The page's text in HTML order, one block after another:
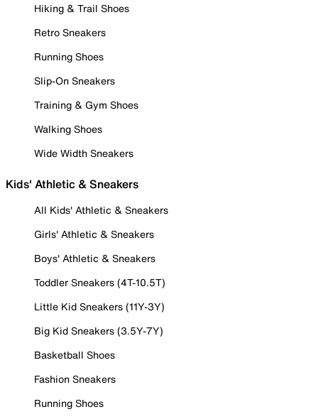
Hiking & Trail Shoes
Retro Sneakers
Running Shoes
Slip-On Sneakers
Training & Gym Shoes
Walking Shoes
Wide Width Sneakers
Kids' Athletic & Sneakers
All Kids' Athletic & Sneakers
Girls' Athletic & Sneakers
Boys' Athletic & Sneakers
Toddler Sneakers (4T-10.5T)
Little Kid Sneakers (11Y-3Y)
Big Kid Sneakers (3.5Y-7Y)
Basketball Shoes
Fashion Sneakers
Running Shoes